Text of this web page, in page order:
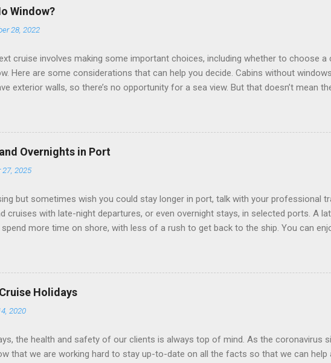
Window?
28, 2022
cruise involves making some important choices, including whether to choose a
Here are some considerations that can help you decide. Cabins without
exterior walls, so there’s no opportunity for a sea view. But that doesn’t mean
an inside cabin can be a good choice: they are usually the lowest-priced
ships use technology to equip inside cabins with exterior views. Inside cabins on
portholes,” which are small screens built into the walls and linked to exterior
Cruise Line ships have “virtual balconies,” which are floor-to-ceiling LED
outsi...
Overnights in Port
27, 2025
but sometimes wish you could stay longer in port, talk with your professional
cruises with late-night departures, or even overnight stays, in selected ports. A
more time on shore, with less of a rush to get back to the ship. You can
stroll or bike ride on shore before departure. To find itineraries with late
on-shore experiences – including, but not limited to, those mentioned
program includes late departures and overnight stays in a variety of ports.
stays in ports like Seville, Spain ; Ho Chi Minh City, Vietnam ; or Hamilton,
Holidays
2020
the health and safety of our clients is always top of mind. As the coronavirus
that we are working hard to stay up-to-date on all the facts so that we can help